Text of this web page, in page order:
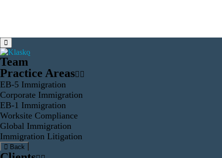
Team
Practice Areas
EB-5 Immigration
Corporate Immigration
EB-1 Immigration
Worksite Compliance
Global Immigration
Immigration Litigation
Back